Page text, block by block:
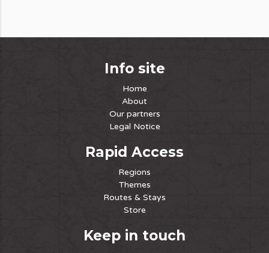
Info site
Home
About
Our partners
Legal Notice
Rapid Access
Regions
Themes
Routes & Stays
Store
Keep in touch